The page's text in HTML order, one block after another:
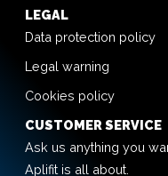
LEGAL
Data protection policy
Legal warning
Cookies policy
CUSTOMER SERVICE
Ask us anything you
Aplifit is all about.